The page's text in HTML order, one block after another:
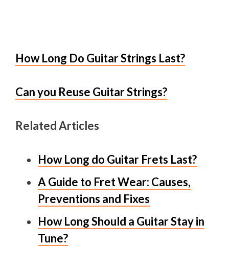
How Long Do Guitar Strings Last?
Can you Reuse Guitar Strings?
Related Articles
How Long do Guitar Frets Last?
A Guide to Fret Wear: Causes,
Preventions and Fixes
How Long Should a Guitar Stay in
Tune?